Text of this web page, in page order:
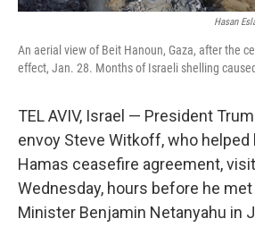
Hasan
An aerial view of Beit Hanoun, Gaza, after the
effect, Jan. 28. Months of Israeli shelling
TEL AVIV, Israel — President
envoy Steve Witkoff, who helped
Hamas ceasefire agreement,
Wednesday, hours before he
Minister Benjamin Netanyahu in